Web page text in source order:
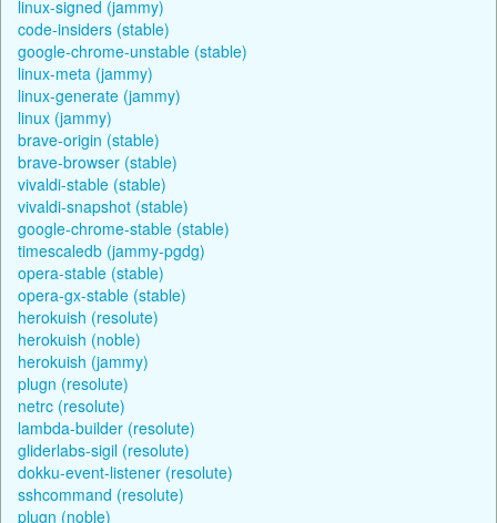
linux-signed (jammy)
code-insiders (stable)
google-chrome-unstable (stable)
linux-meta (jammy)
linux-generate (jammy)
linux (jammy)
brave-origin (stable)
brave-browser (stable)
vivaldi-stable (stable)
vivaldi-snapshot (stable)
google-chrome-stable (stable)
timescaledb (jammy-pgdg)
opera-stable (stable)
opera-gx-stable (stable)
herokuish (resolute)
herokuish (noble)
herokuish (jammy)
plugn (resolute)
netrc (resolute)
lambda-builder (resolute)
gliderlabs-sigil (resolute)
dokku-event-listener (resolute)
sshcommand (resolute)
plugn (noble)